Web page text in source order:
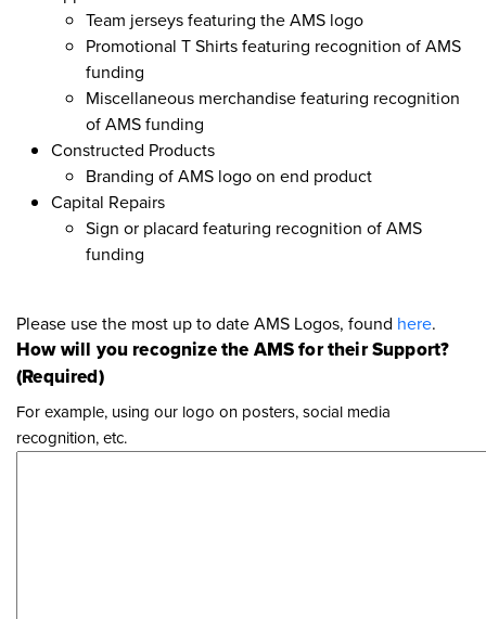
Team jerseys featuring the AMS logo
Promotional T Shirts featuring recognition of AMS
funding
Miscellaneous merchandise featuring recognition
of AMS funding
Constructed Products
Branding of AMS logo on end product
Capital Repairs
Sign or placard featuring recognition of AMS
funding
Please use the most up to date AMS Logos, found here.
How will you recognize the AMS for their Support?
(Required)
For example, using our logo on posters, social media
recognition, etc.